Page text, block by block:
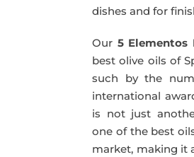
dishes and for
Our 5 Elementos
best olive oils of
such by the
international
is not just
one of the best
market, making it